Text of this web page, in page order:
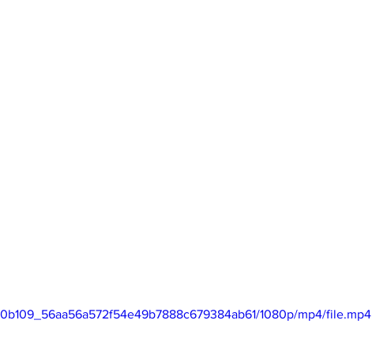
1080p/mp4/file.mp4